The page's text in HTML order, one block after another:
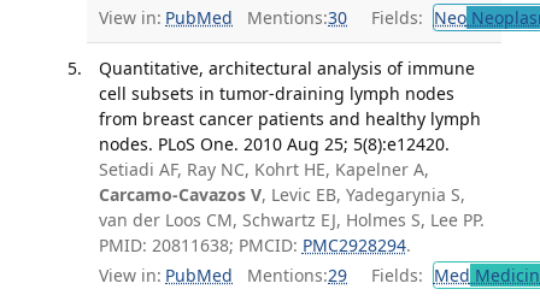
View in: PubMed Mentions:30 Fields: Neo
Quantitative, architectural analysis of immune
cell subsets in tumor-draining lymph nodes
from breast cancer patients and healthy lymph
nodes. PLoS One. 2010 Aug 25; 5(8):e12420.
Setiadi AF, Ray NC, Kohrt HE, Kapelner A,
Carcamo-Cavazos V, Levic EB, Yadegarynia S,
van der Loos CM, Schwartz EJ, Holmes S, Lee PP.
PMID: 20811638; PMCID: PMC2928294.
View in: PubMed Mentions:29 Fields: Med